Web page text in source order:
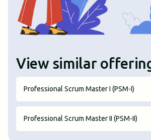
View similar
Professional Scrum Master I (PSM-I)
Professional Scrum Master II (PSM-II)